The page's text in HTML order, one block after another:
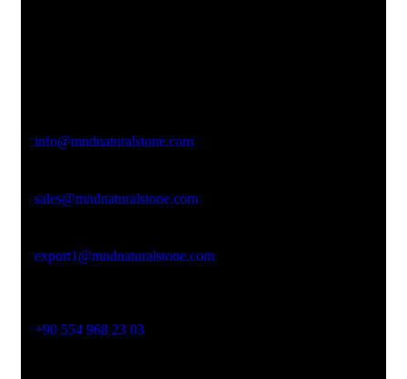
info@mndnaturalstone.com
sales@mndnaturalstone.com
export1@mndnaturalstone.com
+90 554 968 23 03